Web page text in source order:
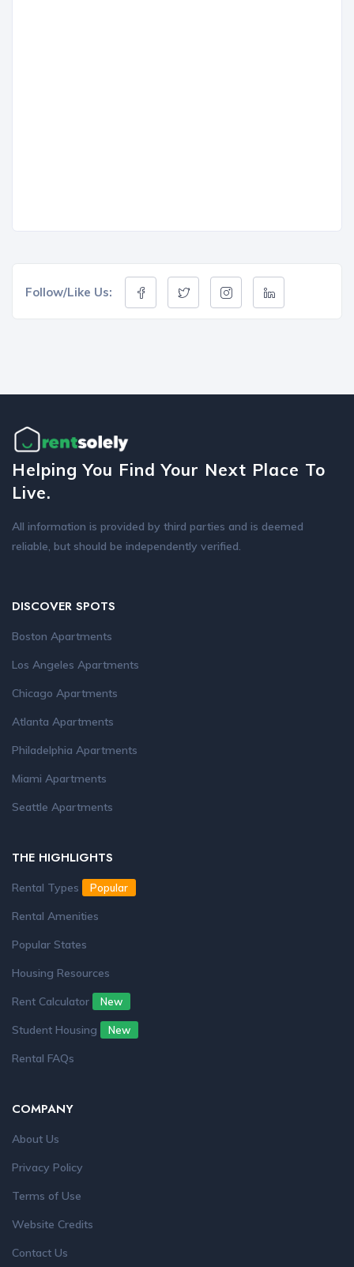
Follow/Like Us:
Helping You Find Your Next Place To
Live.
All information is provided by third parties and is deemed
reliable, but should be independently verified.
DISCOVER SPOTS
Boston Apartments
Los Angeles Apartments
Chicago Apartments
Atlanta Apartments
Philadelphia Apartments
Miami Apartments
Seattle Apartments
THE HIGHLIGHTS
Rental Types Popular
Rental Amenities
Popular States
Housing Resources
Rent Calculator
New
Student Housing New
Rental FAQs
COMPANY
About Us
Privacy Policy
Terms of Use
Website Credits
Contact Us